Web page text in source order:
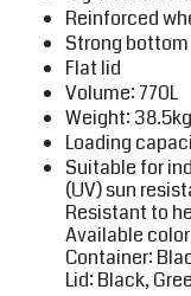
Reinforced
Strong bottom
Flat lid
Volume: 770L
Weight: 38.5kg
Loading
Suitable for
(UV) sun
Resistant to
Available
Container:
Lid: Black,